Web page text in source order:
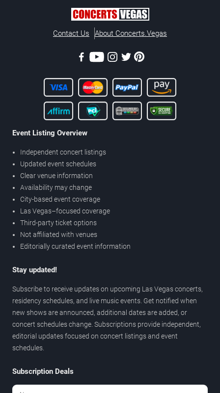
Contact Us About Concerts.Vegas
Event Listing Overview
Independent concert listings
Updated event schedules
Clear venue information
Availability may change
City-based event coverage
Las Vegas–focused coverage
Third-party ticket options
Not affiliated with venues
Editorially curated event information
Stay updated!
Subscribe to receive updates on upcoming Las Vegas concerts,
residency schedules, and live music events. Get notified when
new shows are announced, additional dates are added, or
concert schedules change. Subscriptions provide independent,
editorial updates focused on concert listings and event
schedules.
Subscription Deals